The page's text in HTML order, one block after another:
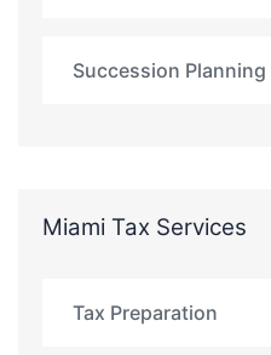
Succession Planning
Miami Tax Services
Tax Preparation